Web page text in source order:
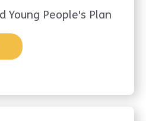
Young People's Plan